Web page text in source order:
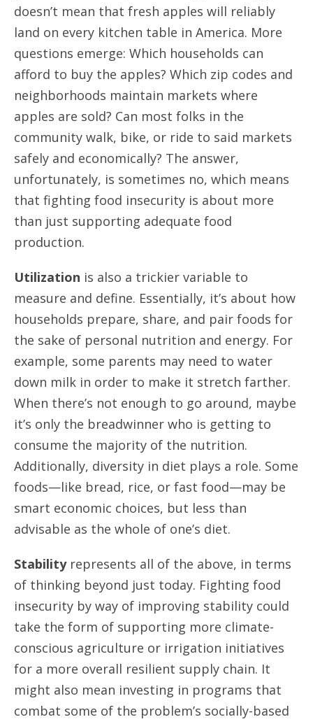
doesn’t mean that fresh apples will reliably
land on every kitchen table in America. More
questions emerge: Which households can
afford to buy the apples? Which zip codes and
neighborhoods maintain markets where
apples are sold? Can most folks in the
community walk, bike, or ride to said markets
safely and economically? The answer,
unfortunately, is sometimes no, which means
that fighting food insecurity is about more
than just supporting adequate food
production.
Utilization is also a trickier variable to
measure and define. Essentially, it’s about how
households prepare, share, and pair foods for
the sake of personal nutrition and energy. For
example, some parents may need to water
down milk in order to make it stretch farther.
When there’s not enough to go around, maybe
it’s only the breadwinner who is getting to
consume the majority of the nutrition.
Additionally, diversity in diet plays a role. Some
foods—like bread, rice, or fast food—may be
smart economic choices, but less than
advisable as the whole of one’s diet.
Stabilityrepresents all of the above, in terms
of thinking beyond just today. Fighting food
insecurity by way of improving stability could
take the form of supporting more climate-
conscious agriculture or irrigation initiatives
for a more overall resilient supply chain. It
might also mean investing in programs that
combat some of the problem’s socially-based